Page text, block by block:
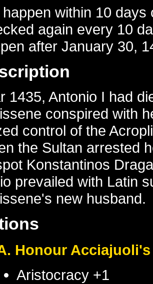
happen within 10
again every 10
afterJanuary 30,
1435, Antonio I had
conspired with
control of the
the Sultan arrested
Konstantinos
prevailed with Latin
new husband.
Honour
Aristocracy +1